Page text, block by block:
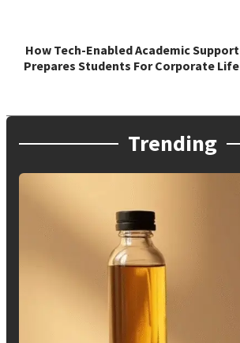
How Tech-Enabled Academic Support
Prepares Students For Corporate Life
Trending